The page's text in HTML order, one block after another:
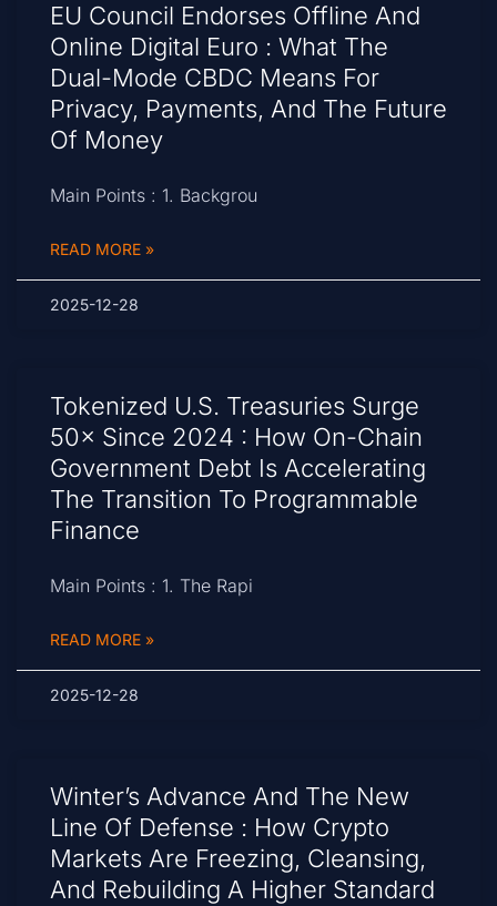
EU Council Endorses Offline And
Online Digital Euro : What The
Dual-Mode CBDC Means For
Privacy, Payments, And The Future
Of Money
Main Points : 1. Backgrou
READ MORE »
2025-12-28
Tokenized U.S. Treasuries Surge
50× Since 2024 : How On-Chain
Government Debt Is Accelerating
The Transition To Programmable
Finance
Main Points : 1. The Rapi
READ MORE »
2025-12-28
Winter’s Advance And The New
Line Of Defense : How Crypto
Markets Are Freezing, Cleansing,
And Rebuilding A Higher Standard